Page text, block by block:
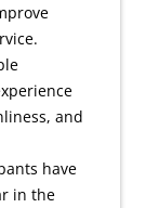
and
have
in the